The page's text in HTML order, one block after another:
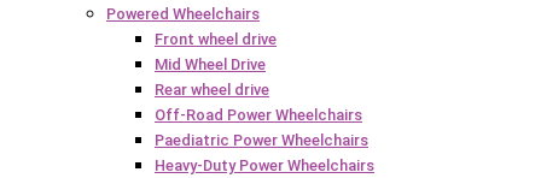
Powered Wheelchairs
Front wheel drive
Mid Wheel Drive
Rear wheel drive
Off-Road Power Wheelchairs
Paediatric Power Wheelchairs
Heavy-Duty Power Wheelchairs